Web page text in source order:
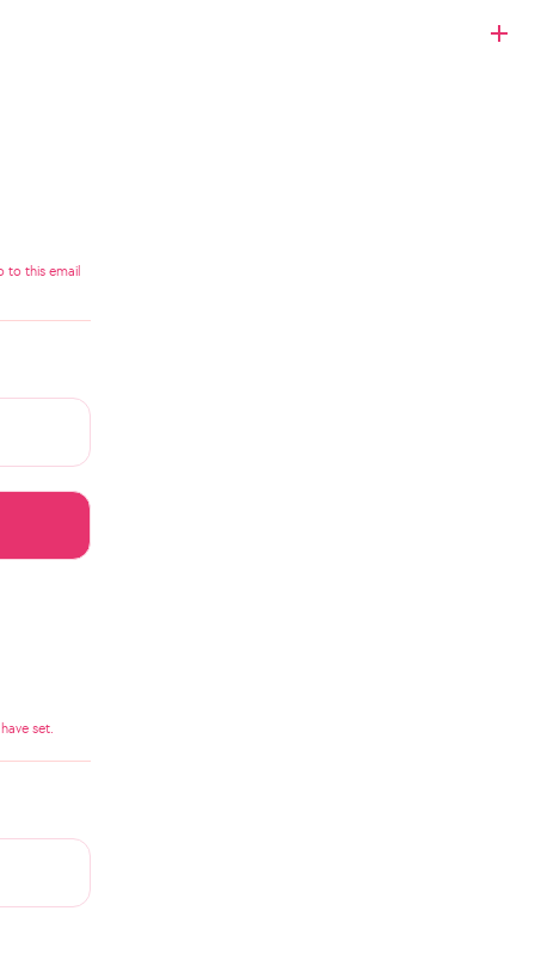
to this email
set.